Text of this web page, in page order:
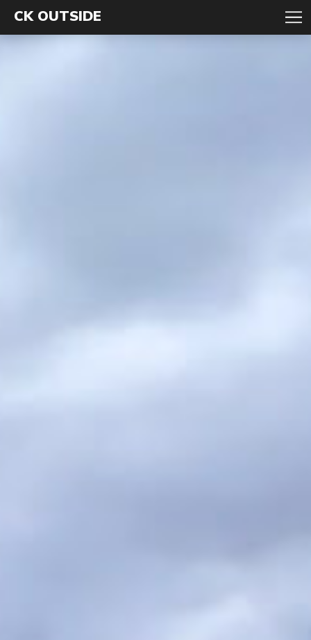
CK OUTSIDE